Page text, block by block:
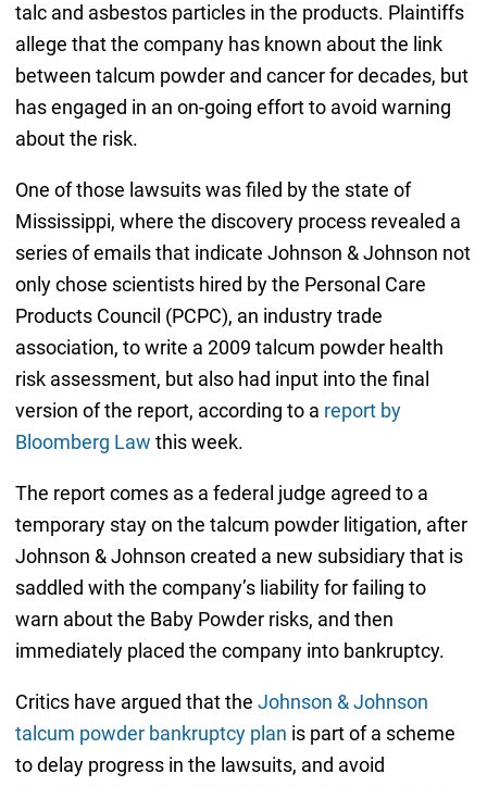
talc and asbestos particles in the products. Plaintiffs
allege that the company has known about the link
between talcum powder and cancer for decades, but
has engaged in an on-going effort to avoid warning
about the risk.
One of those lawsuits was filed by the state of
Mississippi, where the discovery process revealed a
series of emails that indicate Johnson & Johnson not
only chose scientists hired by the Personal Care
Products Council (PCPC), an industry trade
association, to write a 2009 talcum powder health
risk assessment, but also had input into the final
version of the report, according to a report by
Bloomberg Law this week.
The report comes as a federal judge agreed to a
temporary stay on the talcum powder litigation, after
Johnson & Johnson created a new subsidiary that is
saddled with the company’s liability for failing to
warn about the Baby Powder risks, and then
immediately placed the company into bankruptcy.
Critics have argued that the Johnson & Johnson
talcum powder bankruptcy plan is part of a scheme
to delay progress in the lawsuits, and avoid